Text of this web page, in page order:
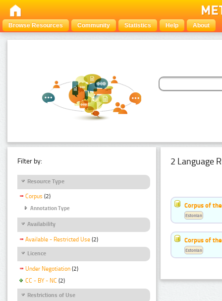
Browse Resources Community Statistics Help About
Filter by:
Resource Type
Corpus (2)
Annotation Type
Availability
Available - Restricted Use (2)
Licence
Under Negotiation (2)
CC - BY - NC (2)
Restrictions of Use
2 Language
Corpus of
Estonian
Corpus of
Estonian